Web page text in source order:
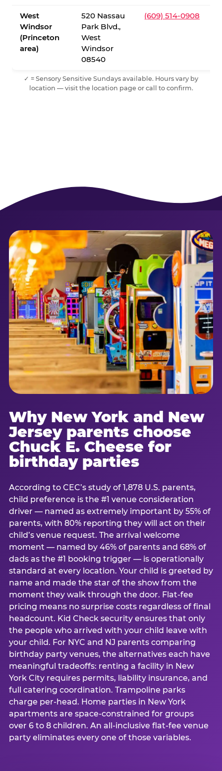
West
Windsor
(Princeton
area)
520 Nassau
Park Blvd.,
West
Windsor
08540
(609) 514-0908
✓ = Sensory Sensitive Sundays available. Hours vary by
location — visit the location page or call to confirm.
Why New York and New
Jersey parents choose
Chuck E. Cheese for
birthday parties
According to CEC’s study of 1,878 U.S. parents,
child preference is the #1 venue consideration
driver — named as extremely important by 55% of
parents, with 80% reporting they will act on their
child’s venue request. The arrival welcome
moment — named by 46% of parents and 68% of
dads as the #1 booking trigger — is operationally
standard at every location. Your child is greeted by
name and made the star of the show from the
moment they walk through the door. Flat-fee
pricing means no surprise costs regardless of final
headcount. Kid Check security ensures that only
the people who arrived with your child leave with
your child. For NYC and NJ parents comparing
birthday party venues, the alternatives each have
meaningful tradeoffs: renting a facility in New
York City requires permits, liability insurance, and
full catering coordination. Trampoline parks
charge per-head. Home parties in New York
apartments are space-constrained for groups
over 6 to 8 children. An all-inclusive flat-fee venue
party eliminates every one of those variables.